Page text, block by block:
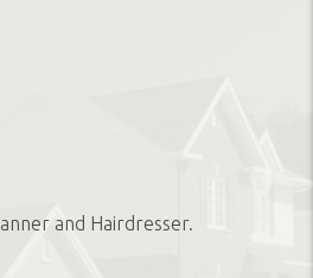
and Hairdresser.